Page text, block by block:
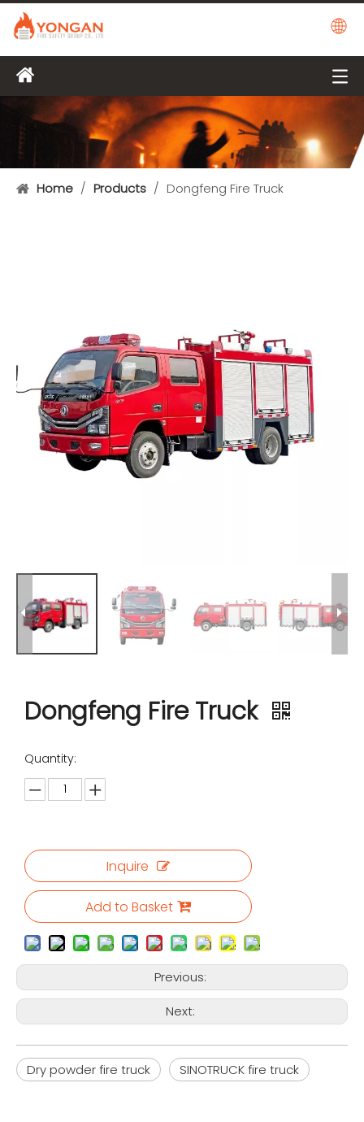
Home / Products / Dongfeng Fire Truck
Dongfeng Fire Truck
Quantity:
Inquire
Add to Basket
Previous:
Next:
Dry powder fire truck SINOTRUCK fire truck